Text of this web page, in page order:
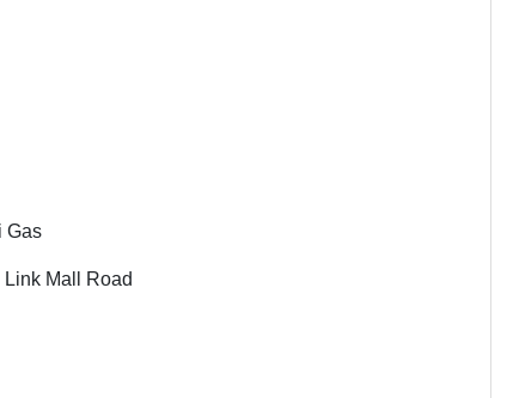
Gas
Mall Road